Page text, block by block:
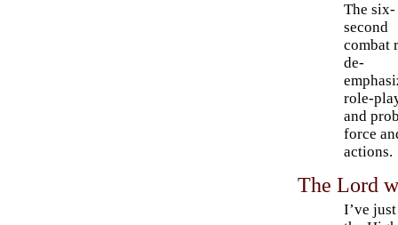
The six-
second
combat
de-
role-
and
force
actions.
The Lord
I’ve